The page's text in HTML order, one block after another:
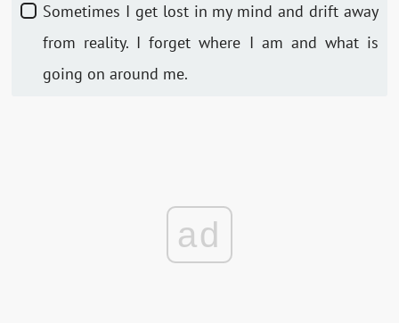
Sometimes I get lost in my mind and drift away
from reality. I forget where I am and what is
going on around me.
ad